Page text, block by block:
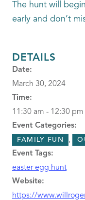
The hunt will
early and don’t
DETAILS
Date:
March 30, 2024
Time:
11:30 am - 12:30 pm
Event Categories:
FAMILY FUN ,
Event Tags:
easter egg hunt
Website:
https://